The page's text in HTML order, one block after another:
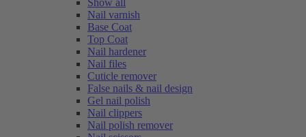
Show all
Nail varnish
Base Coat
Top Coat
Nail hardener
Nail files
Cuticle remover
False nails & nail design
Gel nail polish
Nail clippers
Nail polish remover